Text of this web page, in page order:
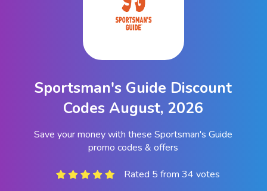
Sportsman's Guide Discount
Codes August, 2026
Save your money with these Sportsman's Guide
promo codes & offers
Rated 5 from 34 votes